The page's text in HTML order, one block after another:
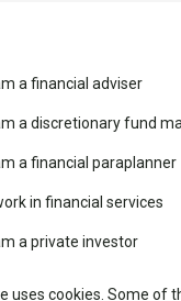
recommended funds
performed so far this
changed the
leaderboard
rated list
year of
of their conventional
a financial adviser
a discretionary fund
a financial paraplanner
in financial services
a private investor
uses cookies. Some of